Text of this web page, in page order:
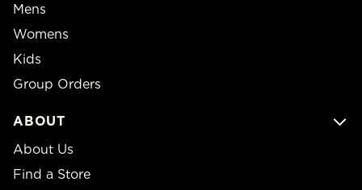
Mens
Womens
Kids
Group Orders
ABOUT
About Us
Find a Store